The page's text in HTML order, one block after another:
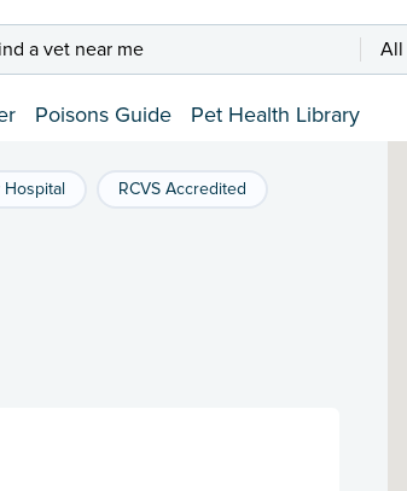
a vet near me All
Poisons Guide Pet Health Library
RCVS Accredited